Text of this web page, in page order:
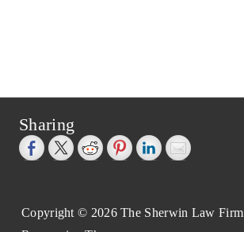
Sharing
Copyright © 2026The Sherwin Law Firm